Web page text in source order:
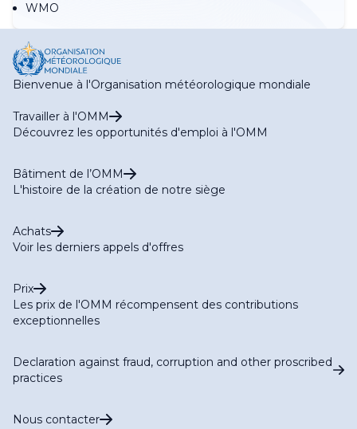
WMO
Bienvenue à l'Organisation météorologique mondiale
Travailler à l'OMM
Découvrez les opportunités d'emploi à l'OMM
Bâtiment de l’OMM
L'histoire de la création de notre siège
Achats
Voir les derniers appels d'offres
Prix
Les prix de l'OMM récompensent des contributions
exceptionnelles
Declaration against fraud, corruption and other proscribed
practices
Nous contacter